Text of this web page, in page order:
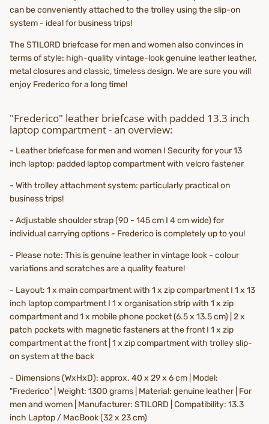
can be conveniently attached to the trolley using the slip-on
system - ideal for business trips!
The STILORD briefcase for men and women also convinces in
terms of style: high-quality vintage-look genuine leather leather,
metal closures and classic, timeless design. We are sure you will
enjoy Frederico for a long time!
"Frederico" leather briefcase with padded 13.3 inch
laptop compartment - an overview:
- Leather briefcase for men and women I Security for your 13
inch laptop: padded laptop compartment with velcro fastener
- With trolley attachment system: particularly practical on
business trips!
- Adjustable shoulder strap (90 - 145 cm I 4 cm wide) for
individual carrying options - Frederico is completely up to you!
- Please note: This is genuine leather in vintage look - colour
variations and scratches are a quality feature!
- Layout: 1 x main compartment with 1 x zip compartment I 1 x 13
inch laptop compartment I 1 x organisation strip with 1 x zip
compartment and 1 x mobile phone pocket (6.5 x 13.5 cm) | 2 x
patch pockets with magnetic fasteners at the front I 1 x zip
compartment at the front | 1 x zip compartment with trolley slip-
on system at the back
- Dimensions (WxHxD): approx. 40 x 29 x 6 cm | Model:
"Frederico" | Weight: 1300 grams | Material: genuine leather | For
men and women | Manufacturer: STILORD | Compatibility: 13.3
inch Laptop / MacBook (32 x 23 cm)